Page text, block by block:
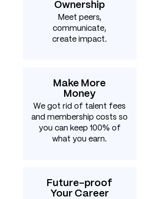
Ownership
Meet peers,
communicate,
create impact.
Make More
Money
We got rid of talent fees
and membership costs so
you can keep 100% of
what you earn.
Future-proof
Your Career